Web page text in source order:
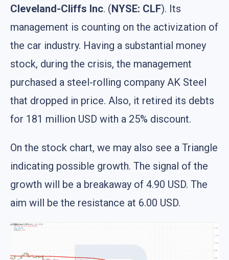
Cleveland-Cliffs Inc. (NYSE: CLF). Its
management is counting on the activization of
the car industry. Having a substantial money
stock, during the crisis, the management
purchased a steel-rolling company AK Steel
that dropped in price. Also, it retired its debts
for 181 million USD with a 25% discount.
On the stock chart, we may also see a Triangle
indicating possible growth. The signal of the
growth will be a breakaway of 4.90 USD. The
aim will be the resistance at 6.00 USD.